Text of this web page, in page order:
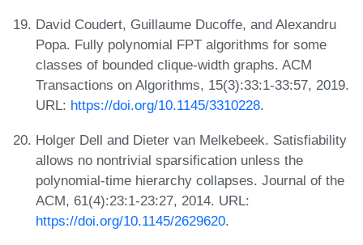
David Coudert, Guillaume Ducoffe, and Alexandru
Popa. Fully polynomial FPT algorithms for some
classes of bounded clique-width graphs. ACM
Transactions on Algorithms, 15(3):33:1-33:57, 2019.
URL: https://doi.org/10.1145/3310228.
Holger Dell and Dieter van Melkebeek. Satisfiability
allows no nontrivial sparsification unless the
polynomial-time hierarchy collapses. Journal of the
ACM, 61(4):23:1-23:27, 2014. URL:
https://doi.org/10.1145/2629620.